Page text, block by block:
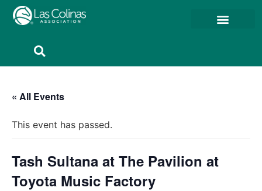
« All Events
This event has passed.
Tash Sultana at The Pavilion at
Toyota Music Factory